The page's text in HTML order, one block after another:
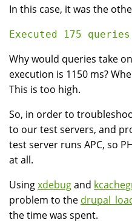
In this case, it was the
Why would queries take
execution is 1150 ms?
This is too high.
So, in order to
to our test servers, and
test server runs APC, so
at all.
Usingxdebugand
problem to the
the time was spent.